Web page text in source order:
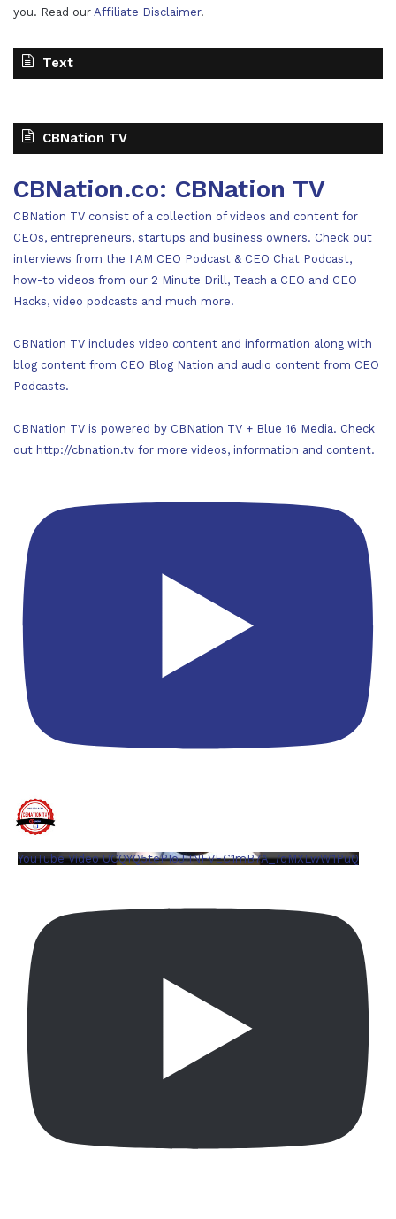
you. Read our Affiliate Disclaimer.
Text
CBNation TV
CBNation.co: CBNation TV
CBNation TV consist of a collection of videos and content for
CEOs, entrepreneurs, startups and business owners. Check out
interviews from the I AM CEO Podcast & CEO Chat Podcast,
how-to videos from our 2 Minute Drill, Teach a CEO and CEO
Hacks, video podcasts and much more.
CBNation TV includes video content and information along with
blog content from CEO Blog Nation and audio content from CEO
Podcasts.
CBNation TV is powered by CBNation TV + Blue 16 Media. Check
out http://cbnation.tv for more videos, information and content.
YouTube Video UCQYQ5tePIoJIINFVEC1mB7A_7qMXLwW1PuQ